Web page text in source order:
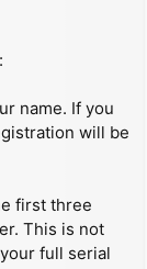
name. If you
will be
first three
This is not
full serial